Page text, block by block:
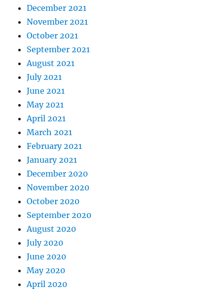
December 2021
November 2021
October 2021
September 2021
August 2021
July 2021
June 2021
May 2021
April 2021
March 2021
February 2021
January 2021
December 2020
November 2020
October 2020
September 2020
August 2020
July 2020
June 2020
May 2020
April 2020